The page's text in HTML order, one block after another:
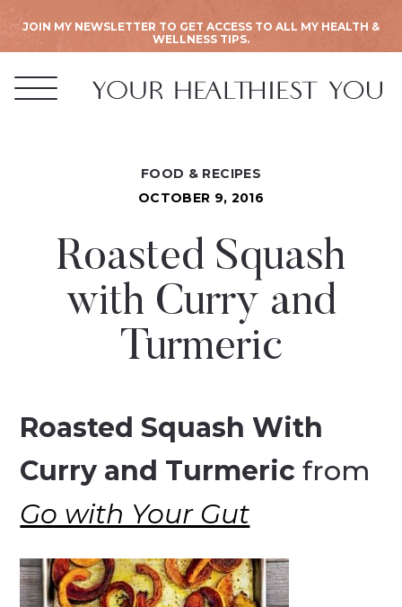
JOIN MY NEWSLETTER TO GET ACCESS TO ALL MY HEALTH &
WELLNESS TIPS.
FOOD & RECIPES
OCTOBER 9, 2016
Roasted Squash
with Curry and
Turmeric
Roasted Squash With
Curry and Turmeric from
Go with Your Gut